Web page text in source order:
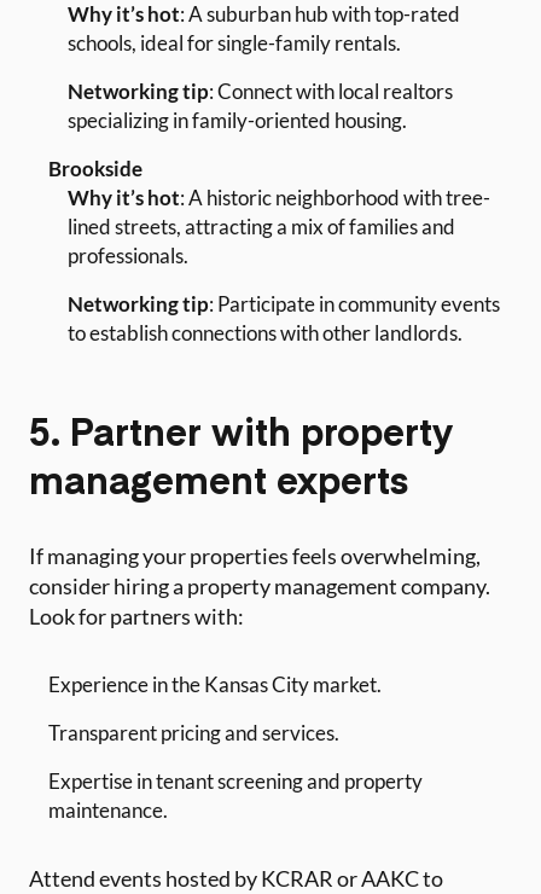
Why it’s hot: A suburban hub with top-rated
schools, ideal for single-family rentals.
Networking tip: Connect with local realtors
specializing in family-oriented housing.
Brookside
Why it’s hot: A historic neighborhood with tree-
lined streets, attracting a mix of families and
professionals.
Networking tip: Participate in community events
to establish connections with other landlords.
5. Partner with property
management experts
If managing your properties feels overwhelming,
consider hiring a property management company.
Look for partners with:
Experience in the Kansas City market.
Transparent pricing and services.
Expertise in tenant screening and property
maintenance.
Attend events hosted by KCRAR or AAKC to